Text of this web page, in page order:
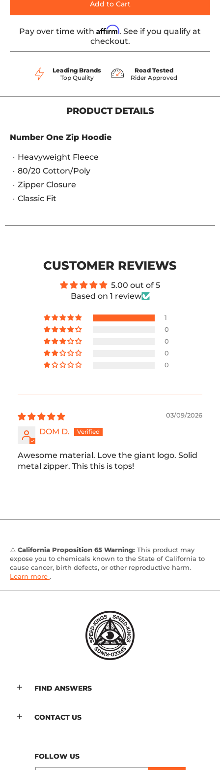
Add to Cart
Pay over time with Affirm. See if you qualify at
checkout.
Leading Brands
Top Quality
Road Tested
Rider Approved
PRODUCT DETAILS
Number One Zip Hoodie
Heavyweight Fleece
80/20 Cotton/Poly
Zipper Closure
Classic Fit
CUSTOMER REVIEWS
5.00 out of 5
Based on 1 review
1
0
0
0
0
03/09/2026
DOM D.
Awesome material. Love the giant logo. Solid
metal zipper. This this is tops!
⚠️ California Proposition 65 Warning: This product may
expose you to chemicals known to the State of California to
cause cancer, birth defects, or other reproductive harm.
Learn more .
FIND ANSWERS
CONTACT US
FOLLOW US